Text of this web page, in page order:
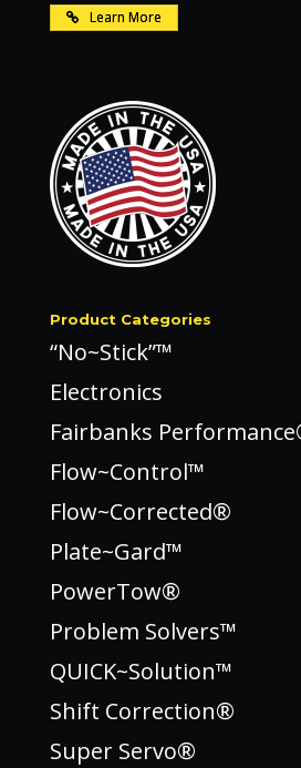
Learn More
Product Categories
“No~Stick”™
Electronics
Fairbanks
Flow~Control™
Flow~Corrected®
Plate~Gard™
PowerTow®
Problem Solvers™
QUICK~Solution™
Shift Correction®
Super Servo®